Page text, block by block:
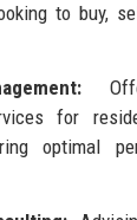
to buy,
for
optimal